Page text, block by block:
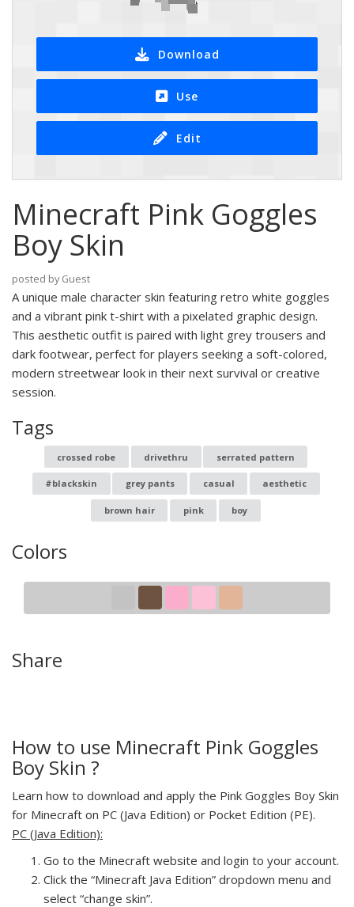
Download
Use
Edit
Minecraft Pink Goggles
Boy Skin
posted by Guest
A unique male character skin featuring retro white goggles
and a vibrant pink t-shirt with a pixelated graphic design.
This aesthetic outfit is paired with light grey trousers and
dark footwear, perfect for players seeking a soft-colored,
modern streetwear look in their next survival or creative
session.
Tags
crossed robe drivethru serrated pattern
#blackskin grey pants casual aesthetic
brown hair pink boy
Colors
Share
How to use Minecraft Pink Goggles
Boy Skin ?
Learn how to download and apply the Pink Goggles Boy Skin
for Minecraft on PC (Java Edition) or Pocket Edition (PE).
PC (Java Edition):
Go to the Minecraft website and login to your account.
Click the “Minecraft Java Edition” dropdown menu and
select “change skin”.